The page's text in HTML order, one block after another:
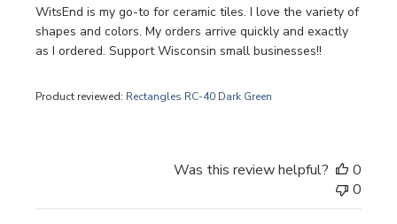
WitsEnd is my go-to for ceramic tiles. I love the variety of
shapes and colors. My orders arrive quickly and exactly
as I ordered. Support Wisconsin small businesses!!
Product reviewed: Rectangles RC-40 Dark Green
Was this review helpful?
0
0